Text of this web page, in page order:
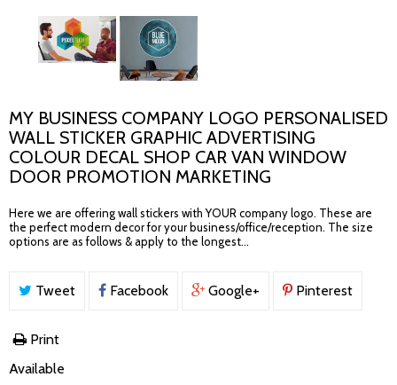
MY BUSINESS COMPANY LOGO PERSONALISED
WALL STICKER GRAPHIC ADVERTISING
COLOUR DECAL SHOP CAR VAN WINDOW
DOOR PROMOTION MARKETING
Here we are offering wall stickers with YOUR company logo. These are
the perfect modern decor for your business/office/reception. The size
options are as follows & apply to the longest...
Tweet Facebook Google+ Pinterest
Print
Available